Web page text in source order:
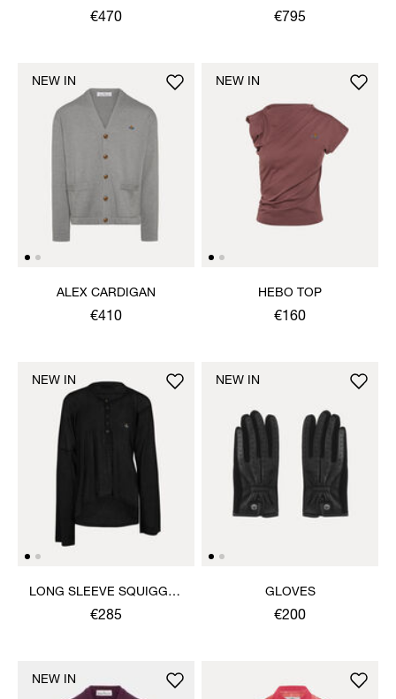
JUMPER
€470 €795
ALEX CARDIGAN
€410
NEW IN
HEBO TOP
€160
NEW IN
LONG SLEEVE SQUIGGLE
HENLEY
€285
NEW IN
GLOVES
€200
NEW IN
NEW IN